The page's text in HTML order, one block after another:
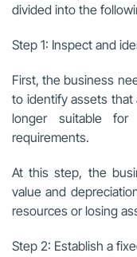
divided into the
Step 1: Inspect and
First, the business
to identify assets that
longer suitable for
requirements.
At this step, the
value and
resources or losing
Step 2: Establish a